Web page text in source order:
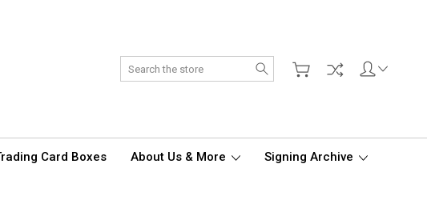
Search
Card Boxes About Us & More Signing Archive